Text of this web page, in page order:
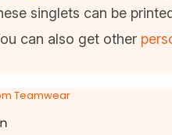
singlets can be
can also get other
Teamwear